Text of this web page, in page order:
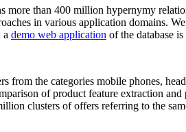
more than 400 million hypernymy
in various application domains.
a demo web application of the database
from the categories mobile phones,
of product feature extraction
clusters of offers referring to the